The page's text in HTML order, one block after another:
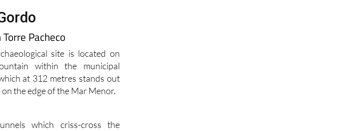
Pacheco
site is located on
within the municipal
at 312 metres stands out
the edge of the Mar Menor.
which criss-cross the